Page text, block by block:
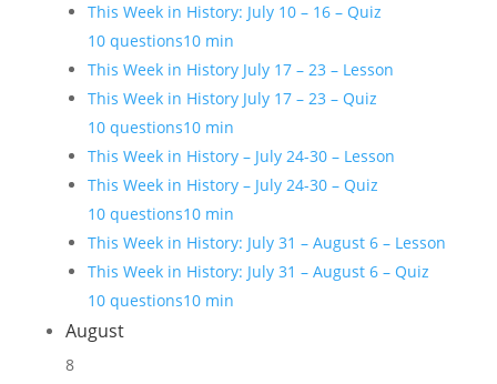
This Week in History: July 10 – 16 – Quiz
10 questions10 min
This Week in History July 17 – 23 – Lesson
This Week in History July 17 – 23 – Quiz
10 questions10 min
This Week in History – July 24-30 – Lesson
This Week in History – July 24-30 – Quiz
10 questions10 min
This Week in History: July 31 – August 6 – Lesson
This Week in History: July 31 – August 6 – Quiz
10 questions10 min
August
8